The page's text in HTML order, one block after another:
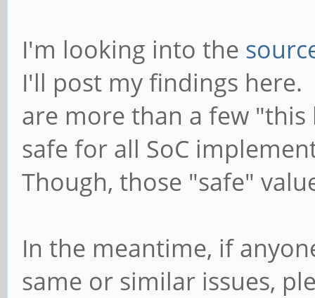
148500000HZ div = 0)
[ 1938.536382]
Successfully tuned
[ 1938.542689]
dev mmcblk1, sector
0x104000 phys_seg
I'm looking into the
I'll post my findings
are more than a few
safe for all SoC
Though, those "safe"
In the meantime, if
same or similar issues,